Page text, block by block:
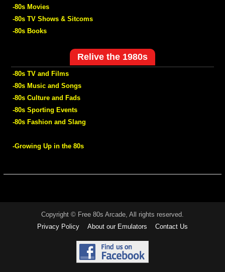
-80s Movies
-80s TV Shows & Sitcoms
-80s Books
Relive the 1980s
-80s TV and Films
-80s Music and Songs
-80s Culture and Fads
-80s Sporting Events
-80s Fashion and Slang
-Growing Up in the 80s
Copyright © Free 80s Arcade, All rights reserved.
Privacy Policy
About our Emulators Contact Us